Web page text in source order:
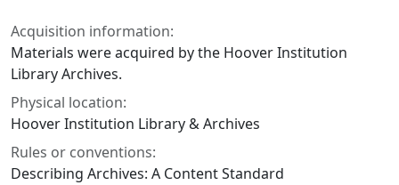
Acquisition information:
Materials were acquired by the Hoover Institution
Library Archives.
Physical location:
Hoover Institution Library & Archives
Rules or conventions:
Describing Archives: A Content Standard